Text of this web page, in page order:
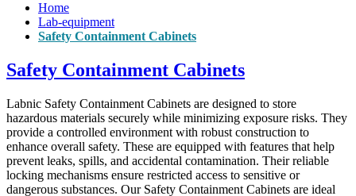
Home
Lab-equipment
Safety Containment Cabinets
Safety Containment Cabinets
Labnic Safety Containment Cabinets are designed to store
hazardous materials securely while minimizing exposure risks. They
provide a controlled environment with robust construction to
enhance overall safety. These are equipped with features that help
prevent leaks, spills, and accidental contamination. Their reliable
locking mechanisms ensure restricted access to sensitive or
dangerous substances. Our Safety Containment Cabinets are ideal